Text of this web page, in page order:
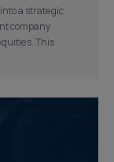
a strategic
company
This